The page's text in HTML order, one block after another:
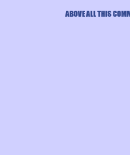
ABOVE ALL THIS